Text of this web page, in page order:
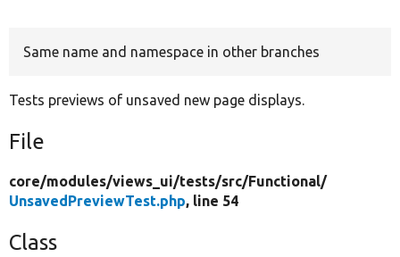
Same name and namespace in other branches
Tests previews of unsaved new page displays.
File
core/modules/views_ui/tests/src/Functional/
UnsavedPreviewTest.php, line 54
Class